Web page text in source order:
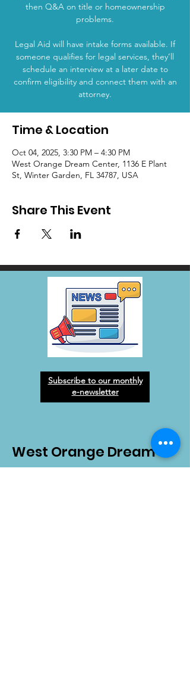
then Q&A on title or homeownership
problems.
Legal Aid will have intake forms available. If
someone qualifies for legal services, they’ll
schedule an interview at a later date to
confirm eligibility and connect them with an
attorney.
Time & Location
Oct 04, 2025, 3:30 PM – 4:30 PM
West Orange Dream Center, 1136 E Plant
St, Winter Garden, FL 34787, USA
Share This Event
Subscribe to our monthly
e-newsletter
West Orange Dream
Center